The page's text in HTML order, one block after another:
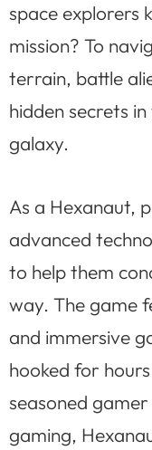
space explorers
mission? To
terrain, battle
hidden secrets
galaxy.
As a Hexanaut,
advanced
to help them
way. The game
and immersive
hooked for
seasoned
gaming,